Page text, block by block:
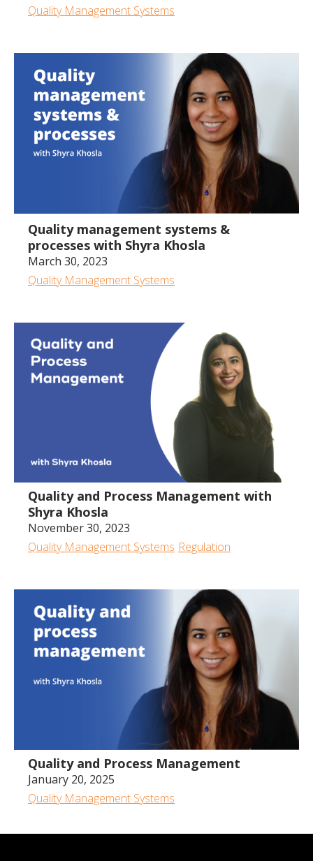
Quality Management Systems
43:22
Quality management systems &
processes with Shyra Khosla
March 30, 2023
Quality Management Systems
Quality and Process Management with
Shyra Khosla
November 30, 2023
Quality Management Systems Regulation
Quality and Process Management
January 20, 2025
Quality Management Systems